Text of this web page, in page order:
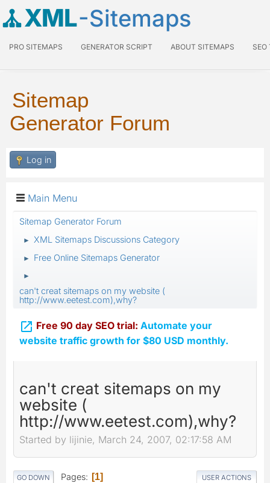
XML-Sitemaps
PRO SITEMAPS GENERATOR SCRIPT ABOUT SITEMAPS SEO
Sitemap
Generator Forum
Log in
Main Menu
Sitemap Generator Forum
► XML Sitemaps Discussions Category
► Free Online Sitemaps Generator
►
can't creat sitemaps on my website (
http://www.eetest.com),why?
 Free 90 day SEO trial: Automate your
website traffic growth for $80 USD monthly.
can't creat sitemaps on my
website (
http://www.eetest.com),why?
Started by lijinie, March 24, 2007, 02:17:58 AM
GO DOWN Pages 1 USER ACTIONS